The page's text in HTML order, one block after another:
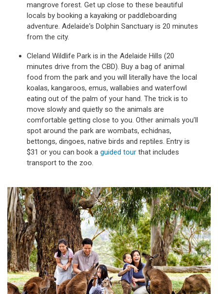
mangrove forest. Get up close to these beautiful
locals by booking a kayaking or paddleboarding
adventure. Adelaide's Dolphin Sanctuary is 20 minutes
from the city.
Cleland Wildlife Park is in the Adelaide Hills (20
minutes drive from the CBD). Buy a bag of animal
food from the park and you will literally have the local
koalas, kangaroos, emus, wallabies and waterfowl
eating out of the palm of your hand. The trick is to
move slowly and quietly so the animals are
comfortable getting close to you. Other animals you’ll
spot around the park are wombats, echidnas,
bettongs, dingoes, native birds and reptiles. Entry is
$31 or you can book a guided tour that includes
transport to the zoo.